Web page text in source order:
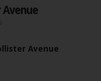
Avenue